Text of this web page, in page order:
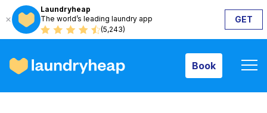
Laundryheap
The world’s leading laundry app
(5,243)
GET
Book
How it works